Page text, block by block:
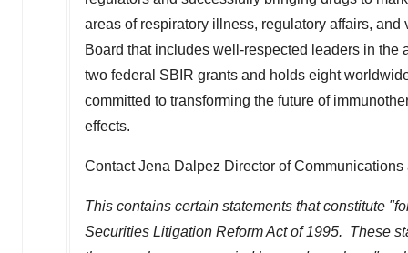
areas of respiratory illness, regulatory affairs,
Board that includes well-respected leaders in
two federal SBIR grants and holds eight
committed to transforming the future of
effects.
Contact Jena Dalpez Director of
This contains certain statements that constitute
Securities Litigation Reform Act of 1995. These